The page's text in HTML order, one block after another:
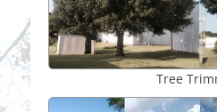
Tree